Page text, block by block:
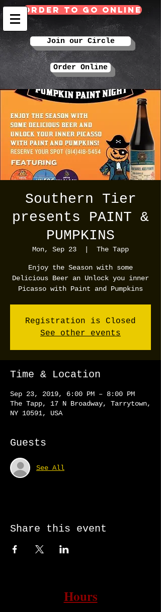
Order TO GO Online
Join our Circle
Order Online
Southern Tier
presents PAINT &
PUMPKINS
Mon, Sep 23 The Tapp
Enjoy the Season with some
Delicious Beer an Unlock you inner
Picasso with Paint and Pumpkins
Registration is Closed
See other events
Time & Location
Sep 23, 2019, 6:00 PM – 8:00 PM
The Tapp, 17 N Broadway, Tarrytown,
NY 10591, USA
Guests
See All
Share this event
Hours